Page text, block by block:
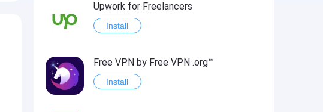
Upwork for Freelancers
Install
Free VPN by Free VPN .org™
Install